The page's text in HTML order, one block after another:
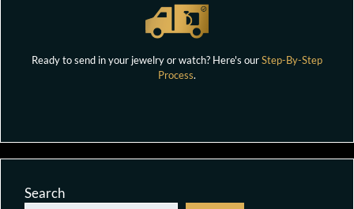
Ready to send in your jewelry or watch? Here's ourStep-By-Step
Process.
Search